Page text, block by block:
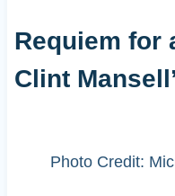
Requiem for
Clint
Photo Credit: